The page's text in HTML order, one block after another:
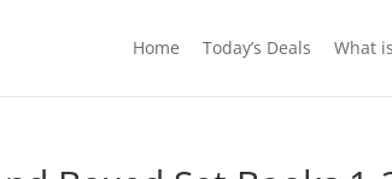
Home Today’s Deals What